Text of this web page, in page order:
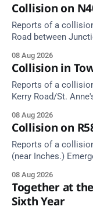
Collision on
Reports of a
Road between
care on approach.
08 Aug 2026
Collision in
Reports of a
Kerry Road/St.
08 Aug 2026
Collision on
Reports of a
(near Inches.)
08 Aug 2026
Together at
Sixth Year